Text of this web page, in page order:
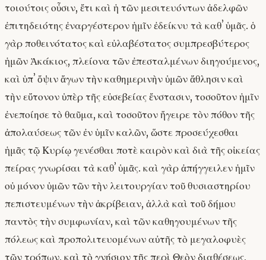
τοιούτοις οὖσιν, ἔτι καὶ ἡ τῶν μεσιτευόντων ἀδελφῶν
ἐπιτηδειότης ἐναργέστερον ἡμῖν ἐδείκνυ τὰ καθʼ ὑμᾶς. ὁ
γὰρ ποθεινότατος καὶ εὐλαβέστατος συμπρεσβύτερος
ἡμῶν Ἀκάκιος, πλείονα τῶν ἐπεσταλμένων διηγούμενος,
καὶ ὑπʼ ὄψιν ἄγων τὴν καθημερινὴν ὑμῶν ἄθλησιν καὶ
τὴν εὔτονον ὑπὲρ τῆς εὐσεβείας ἔνστασιν, τοσοῦτον ἡμῖν
ἐνεποίησε τὸ θαῦμα, καὶ τοσοῦτον ἤγειρε τὸν πόθον τῆς
ἀπολαύσεως τῶν ἐν ὑμῖν καλῶν, ὥστε προσεύχεσθαι
ἡμᾶς τῷ Κυρίῳ γενέσθαι ποτὲ καιρὸν καὶ διὰ τῆς οἰκείας
πείρας γνωρίσαι τὰ καθʼ ὑμᾶς. καὶ γὰρ ἀπήγγειλεν ἡμῖν
οὐ μόνον ὑμῶν τῶν τὴν λειτουργίαν τοῦ θυσιαστηρίου
πεπιστευμένων τὴν ἀκρίβειαν, ἀλλὰ καὶ τοῦ δήμου
παντὸς τὴν συμφωνίαν, καὶ τῶν καθηγουμένων τῆς
πόλεως καὶ προπολιτευομένων αὐτῆς τὸ μεγαλοφυὲς
τῶν τρόπων, καὶ τὸ γνήσιον τῆς περὶ Θεὸν διαθέσεως,